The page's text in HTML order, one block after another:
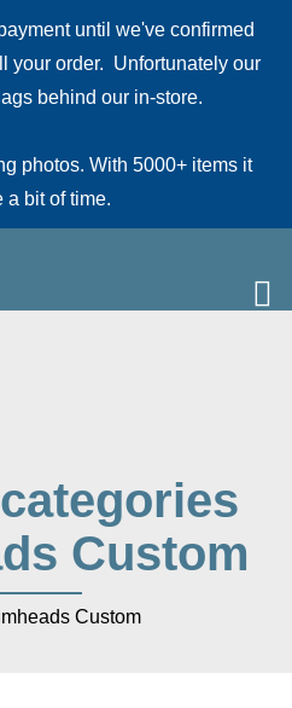
until we've confirmed
your order. Unfortunately our
behind our in-store.
photos. With 5000+ items it
a bit of time.
Custom
Custom